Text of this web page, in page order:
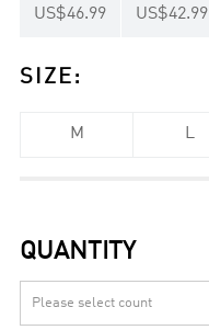
US$46.99
US$42.99
SIZE :
M L
QUANTITY